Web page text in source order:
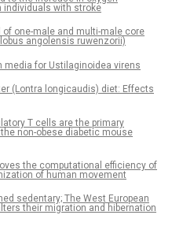
individuals with stroke
one-male and multi-male core
angolensis ruwenzorii)
media for Ustilaginoidea virens
(Lontra longicaudis) diet: Effects
T cells are the primary
non-obese diabetic mouse
the computational efficiency of
of human movement
sedentary; The West European
their migration and hibernation